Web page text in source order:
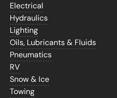
Electrical
Hydraulics
Lighting
Oils, Lubricants & Fluids
Pneumatics
RV
Snow & Ice
Towing